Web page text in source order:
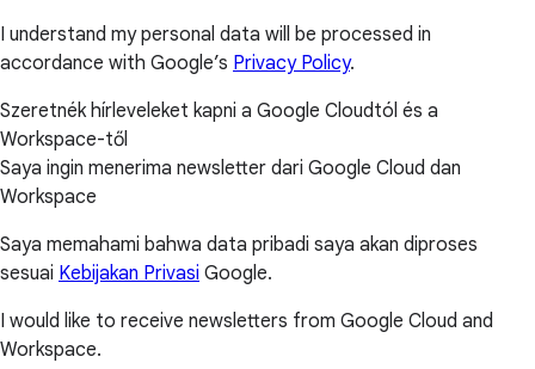
I understand my personal data will be processed in
accordance with Google’s Privacy Policy.
Szeretnék hírleveleket kapni a Google Cloudtól és a
Workspace-től
Saya ingin menerima newsletter dari Google Cloud dan
Workspace
Saya memahami bahwa data pribadi saya akan diproses
sesuai Kebijakan Privasi Google.
I would like to receive newsletters from Google Cloud and
Workspace.